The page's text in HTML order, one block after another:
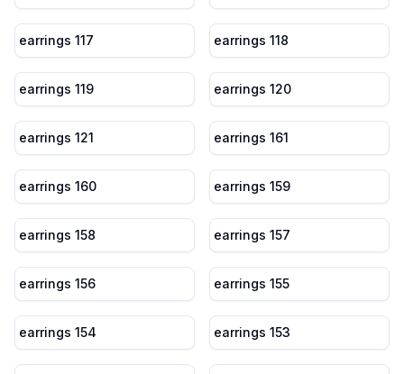
earrings 117 earrings 118
earrings 119 earrings 120
earrings 121 earrings 161
earrings 160 earrings 159
earrings 158 earrings 157
earrings 156 earrings 155
earrings 154 earrings 153